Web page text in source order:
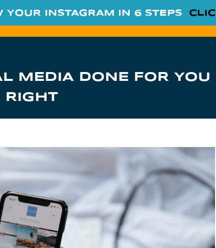
YOUR INSTAGRAM IN 6 STEPS
MEDIA DONE FOR YOU
RIGHT